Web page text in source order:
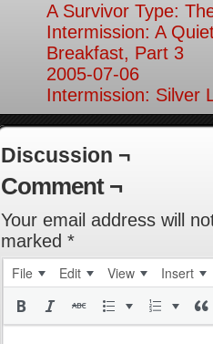
A Survivor Type:
Intermission: A
Breakfast, Part 3
2005-07-06
Intermission: Silver
Discussion ¬
Comment ¬
Your email address will
marked *
File Edit View Insert